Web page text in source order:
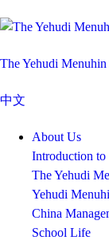
The Yehudi
中文
About Us
Introduction to
The Yehudi
Yehudi
China
School Life